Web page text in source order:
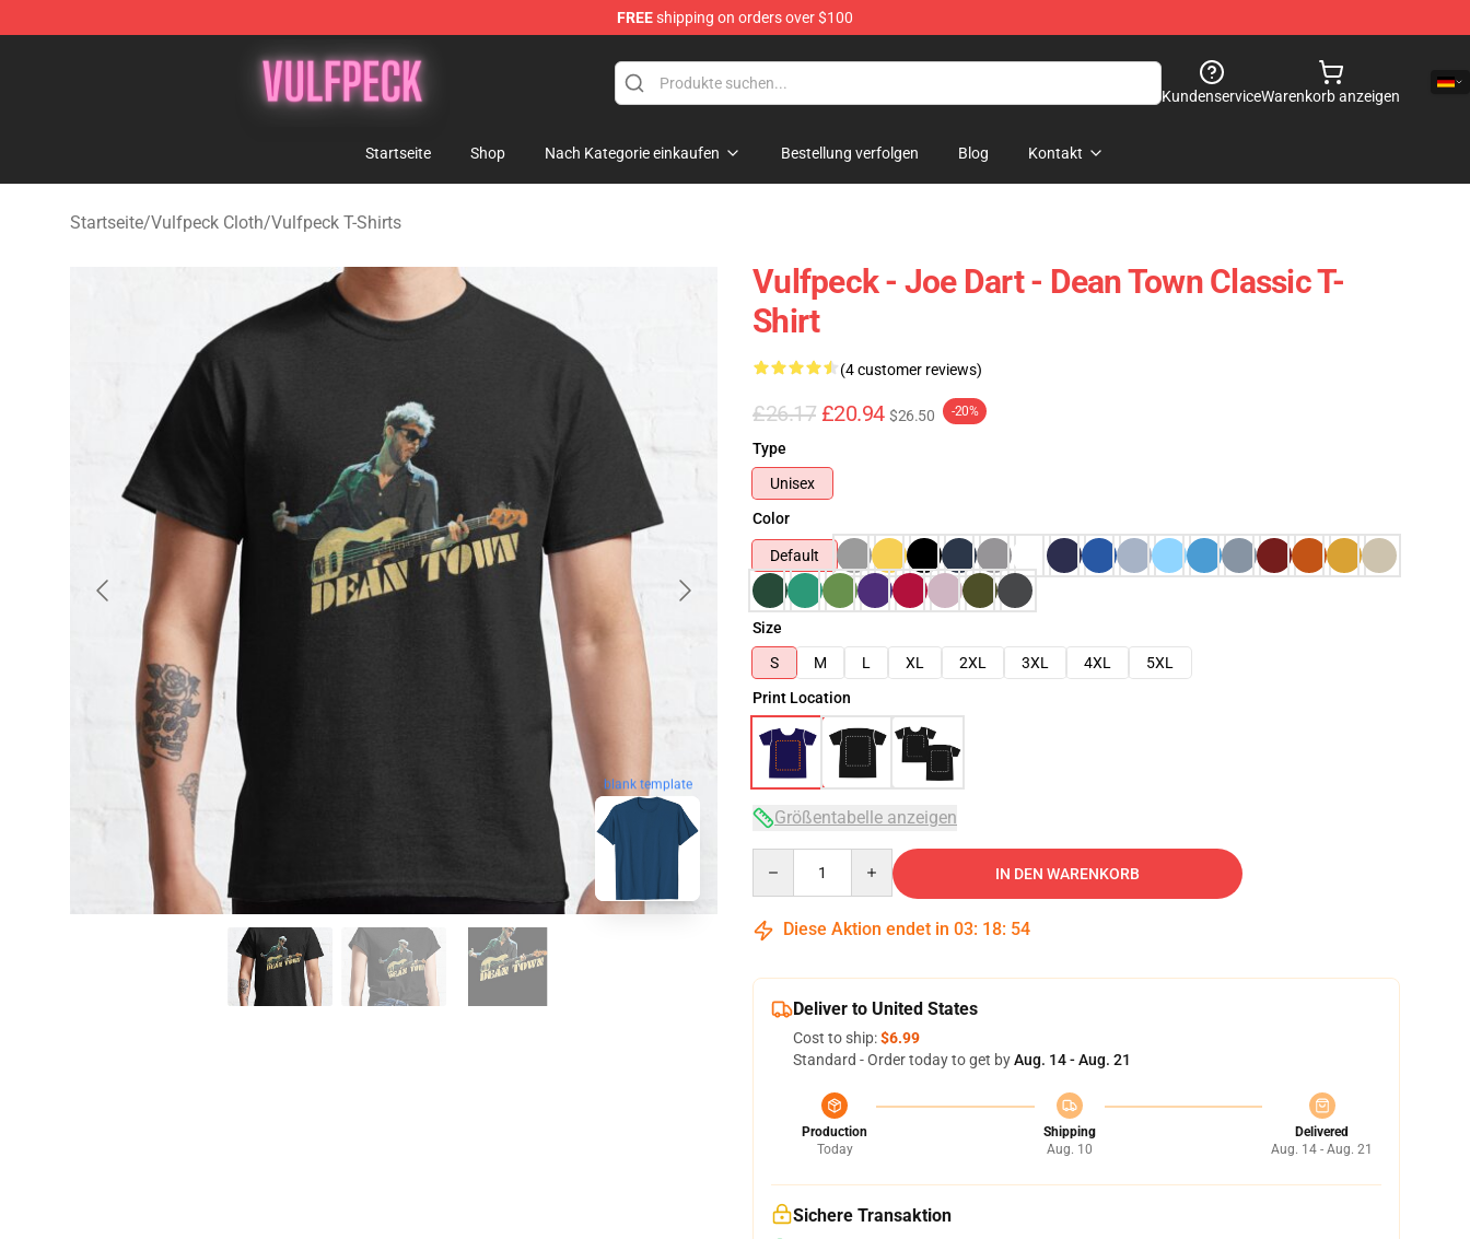
FREEshipping on orders over $100
Vulfpeck Shop - Official Vulfpeck Merchandise Store
KundenserviceWarenkorb anzeigen
Startseite Shop Nach Kategorie einkaufen Bestellung verfolgen Blog Kontakt
Startseite/Vulfpeck Cloth/Vulfpeck T-Shirts
blank template
Vulfpeck - Joe Dart - Dean Town Classic T-
Shirt
(4 customer reviews)
£26.17 £20.94 $26.50 -20%
Type
Unisex
Color
Default
Size
S
M L XL 2XL 3XL 4XL
5XL
Print Location
Größentabelle anzeigen
IN DEN WARENKORB
Diese Aktion endet in 03: 18: 53
Deliver to United States
Cost to ship:$6.99
Standard - Order today to get byAug. 14 - Aug. 21
Production
Today
Shipping
Aug. 10
Delivered
Aug. 14 - Aug. 21
Sichere Transaktion